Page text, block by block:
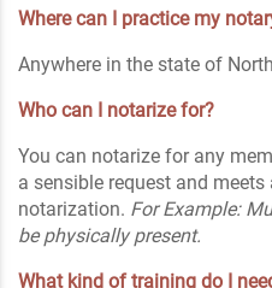
Where can I practice my
Anywhere in the state of
Who can I notarize for?
You can notarize for any
a sensible request and
notarization. For Example:
be physically present.
What kind of training do I